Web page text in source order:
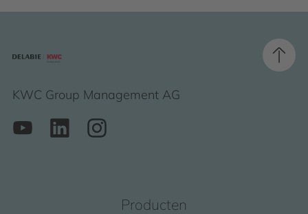
KWC Group Management AG
Producten